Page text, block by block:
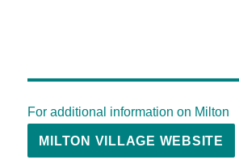
For additional information on Milton
MILTON VILLAGE WEBSITE